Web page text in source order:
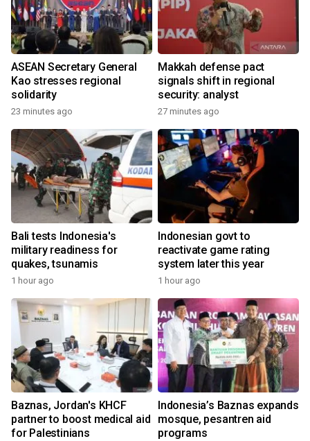
ASEAN Secretary General
Kao stresses regional
solidarity
23 minutes ago
Makkah defense pact
signals shift in regional
security: analyst
27 minutes ago
Bali tests Indonesia's
military readiness for
quakes, tsunamis
1 hour ago
Indonesian govt to
reactivate game rating
system later this year
1 hour ago
Baznas, Jordan's KHCF
partner to boost medical aid
for Palestinians
Indonesia’s Baznas expands
mosque, pesantren aid
programs